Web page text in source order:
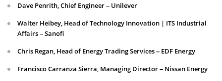
Dave Penrith, Chief Engineer – Unilever
Walter Heibey, Head of Technology Innovation | ITS Industrial
Affairs – Sanofi
Chris Regan, Head of Energy Trading Services – EDF Energy
Francisco Carranza Sierra, Managing Director – Nissan Energy